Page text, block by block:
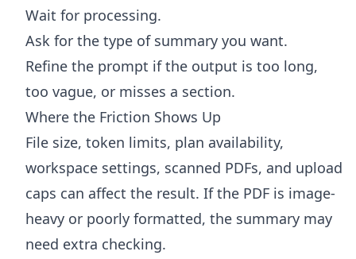
Wait for processing.
Ask for the type of summary you want.
Refine the prompt if the output is too long,
too vague, or misses a section.
Where the Friction Shows Up
File size, token limits, plan availability,
workspace settings, scanned PDFs, and upload
caps can affect the result. If the PDF is image-
heavy or poorly formatted, the summary may
need extra checking.